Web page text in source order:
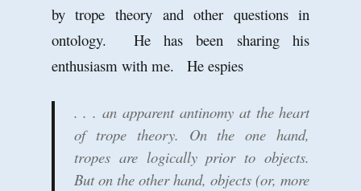
by trope theory and other questions in
ontology. He has been sharing his
enthusiasm with me. He espies
. . . an apparent antinomy at the heart
of trope theory. On the one hand,
tropes are logically prior to objects.
But on the other hand, objects (or, more